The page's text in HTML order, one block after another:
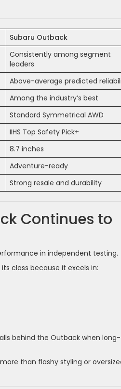
Subaru Outback
Consistently among segment
leaders
Above-average predicted
Among the industry’s best
Standard Symmetrical AWD
IIHS Top Safety Pick+
8.7 inches
Adventure-ready
Strong resale and durability
Continues to
in independent testing.
class because it excels in:
behind the Outback when long-
than flashy styling or